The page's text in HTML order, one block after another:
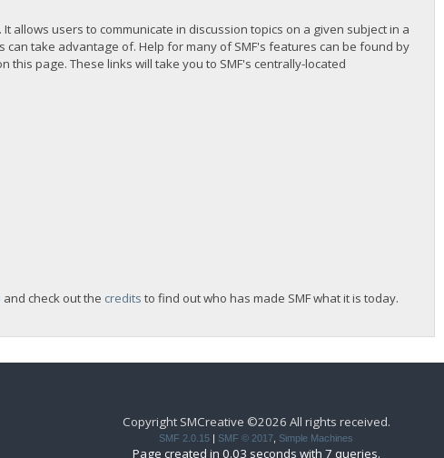
users to communicate in discussion topics on a given subject in a
take advantage of. Help for many of SMF's features can be found by
page. These links will take you to SMF's centrally-located
and check out the credits to find out who has made SMF what it is today.
Copyright SMCreative ©2026 All rights received.
SMF 2.0.15 | SMF © 2017 Simple Machines
Page created in 0.03 seconds with 7 queries.